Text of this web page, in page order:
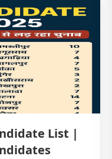
List |